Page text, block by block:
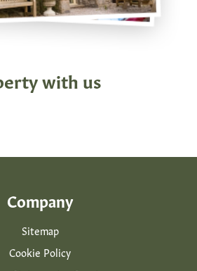
with us
Company
Sitemap
Cookie Policy